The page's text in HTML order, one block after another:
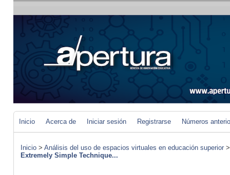
Inicio Acerca de Iniciar sesión Registrarse Números
Inicio > Análisis del uso de espacios virtuales en educación superior
Extremely Simple Technique...